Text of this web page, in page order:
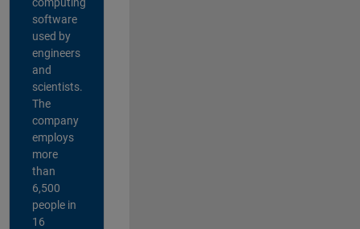
software
used by
engineers
and
scientists.
The
company
employs
more
than
6,500
people in
16